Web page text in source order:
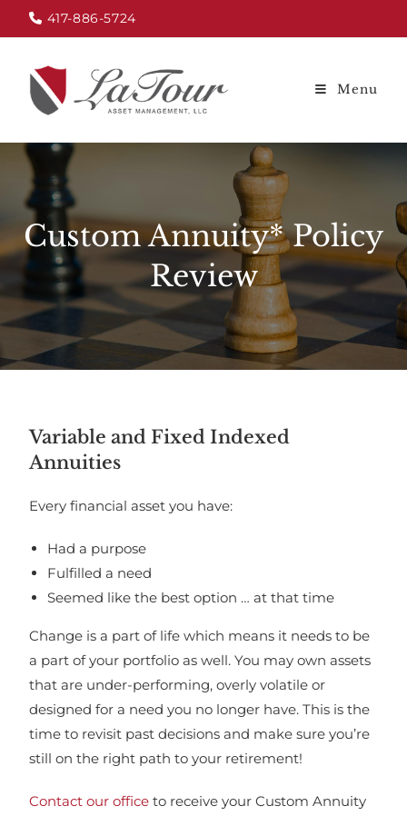
417-886-5724
Menu
Custom Annuity* Policy
Review
Variable and Fixed Indexed
Annuities
Every financial asset you have:
Had a purpose
Fulfilled a need
Seemed like the best option … at that time
Change is a part of life which means it needs to be
a part of your portfolio as well. You may own assets
that are under-performing, overly volatile or
designed for a need you no longer have. This is the
time to revisit past decisions and make sure you’re
still on the right path to your retirement!
Contact our office to receive your Custom Annuity